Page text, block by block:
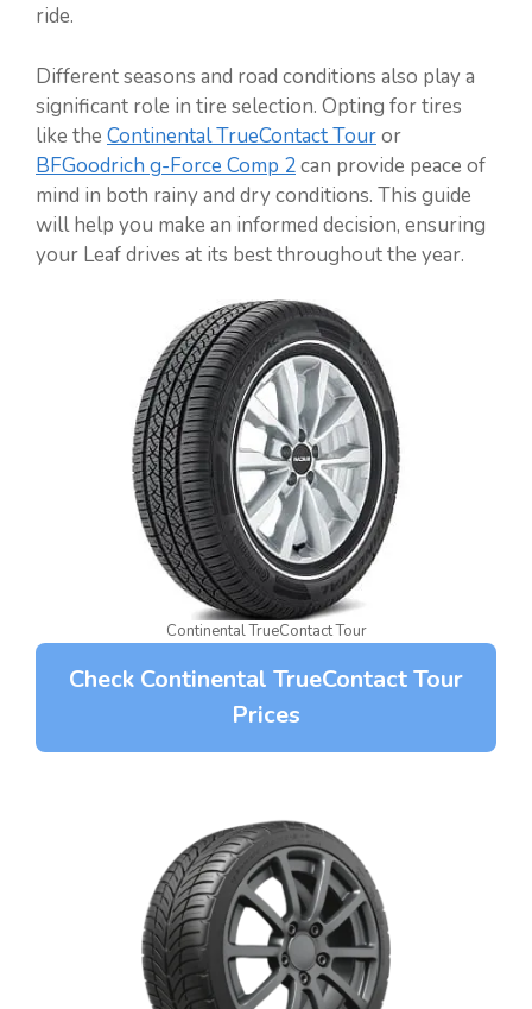
ride.
Different seasons and road conditions also play a
significant role in tire selection. Opting for tires
like the Continental TrueContact Touror
BFGoodrich g-Force Comp 2can provide peace of
mind in both rainy and dry conditions. This guide
will help you make an informed decision, ensuring
your Leaf drives at its best throughout the year.
Continental TrueContact Tour
Check Continental TrueContact Tour
Prices